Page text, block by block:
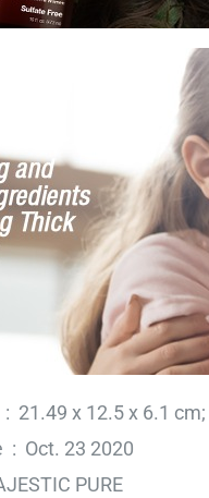
Parcel Dimensions ‏ : ‎ 21.49 x 12.5
Date First Available ‏ : ‎ Oct. 23 2020
: ‎ MAJESTIC PURE